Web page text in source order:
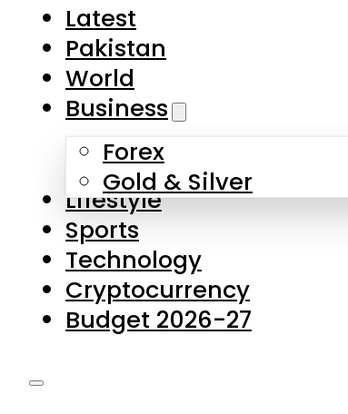
Latest
Pakistan
World
Business
Forex
Gold & Silver
Lifestyle
Sports
Technology
Cryptocurrency
Budget 2026-27